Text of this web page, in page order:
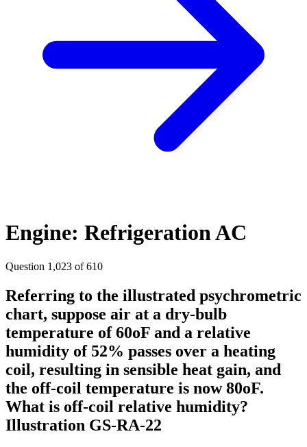
Engine: Refrigeration AC
Question 1,023 of 610
Referring to the illustrated psychrometric
chart, suppose air at a dry-bulb
temperature of 60oF and a relative
humidity of 52% passes over a heating
coil, resulting in sensible heat gain, and
the off-coil temperature is now 80oF.
What is off-coil relative humidity?
Illustration GS-RA-22